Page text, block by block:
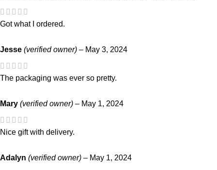
Got what I ordered.
Jesse (verified owner) – May 3, 2024
The packaging was ever so pretty.
Mary (verified owner) – May 1, 2024
Nice gift with delivery.
Adalyn (verified owner) – May 1, 2024